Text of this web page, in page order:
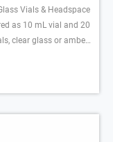
Vials & Headspace
as 10 mL vial and 20
clear glass or amber